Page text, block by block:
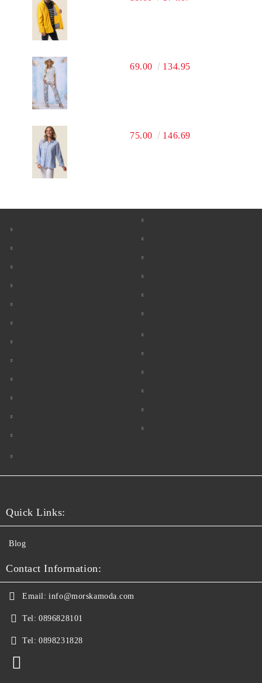
69.00 134.95
75.00 146.69
Quick Links:
Blog
Contact Information:
Email: info@morskamoda.com
Tel: 0896828101
Tel: 0898231828